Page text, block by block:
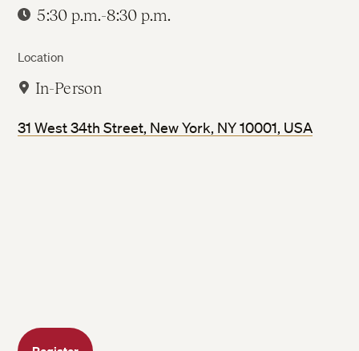
5:30 p.m.-8:30 p.m.
Location
In-Person
31 West 34th Street, New York, NY 10001, USA